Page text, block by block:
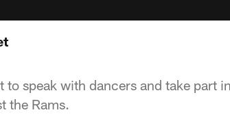
speak with dancers and take part
the Rams.